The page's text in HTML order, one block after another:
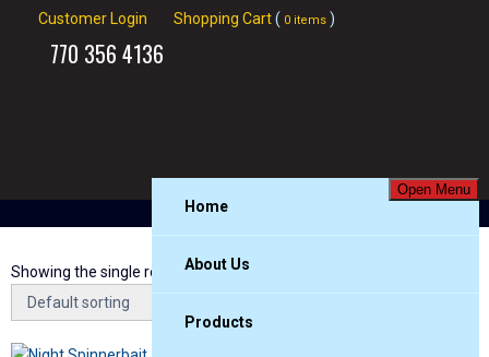
Shopping Cart( 0 items )
Customer Login
770 356 4136
Open Menu
Home
About Us
Products
Showing the single result